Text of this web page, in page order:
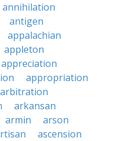
annihilation
antigen
appalachian
appleton
appreciation
appropriation
arbitration
arkansan
armin
arson
ascension